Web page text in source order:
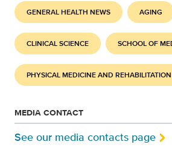
GENERAL HEALTH NEWS AGING
CLINICAL SCIENCE SCHOOL OF
PHYSICAL MEDICINE AND REHABILITATION
MEDIA CONTACT
See our media contacts page